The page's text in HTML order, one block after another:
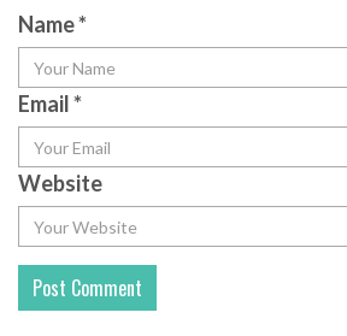
Name*
Email*
Website